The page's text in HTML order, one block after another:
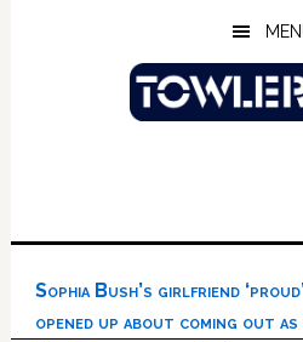
Sophia Bush’s girlfriend
opened up about coming out